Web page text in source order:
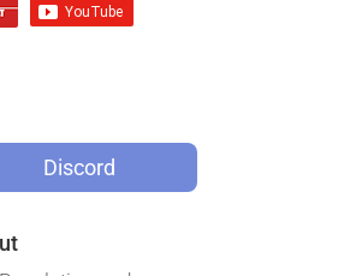
Discord